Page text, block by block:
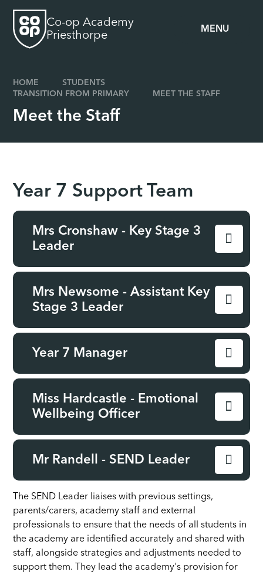
MENU
Co-op Academy
Priesthorpe
HOME
STUDENTS
TRANSITION FROM PRIMARY
MEET THE STAFF
Meet the Staff
Year 7 Support Team
Mrs Cronshaw - Key Stage 3
Leader
Mrs Newsome - Assistant Key
Stage 3 Leader
Year 7 Manager
Miss Hardcastle - Emotional
Wellbeing Officer
Mr Randell - SEND Leader
The SEND Leader liaises with previous settings,
parents/carers, academy staff and external
professionals to ensure that the needs of all students in
the academy are identified accurately and shared with
staff, alongside strategies and adjustments needed to
support them. They lead the academy's provision for